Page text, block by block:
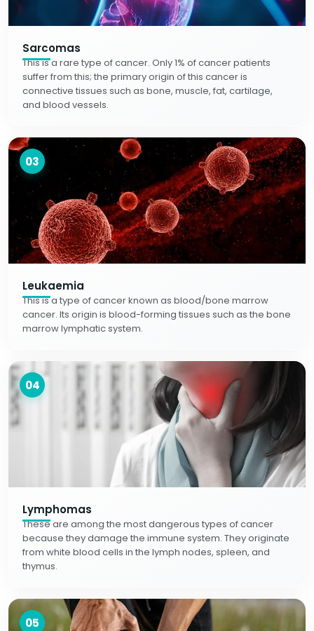
Sarcomas
This is a rare type of cancer. Only 1% of cancer patients
suffer from this; the primary origin of this cancer is
connective tissues such as bone, muscle, fat, cartilage,
and blood vessels.
03
Leukaemia
This is a type of cancer known as blood/bone marrow
cancer. Its origin is blood-forming tissues such as the bone
marrow lymphatic system.
04
Lymphomas
These are among the most dangerous types of cancer
because they damage the immune system. They originate
from white blood cells in the lymph nodes, spleen, and
thymus.
05